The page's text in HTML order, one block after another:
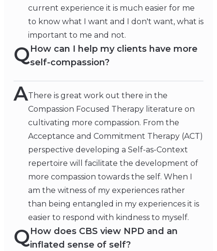
current experience it is much easier for me
to know what I want and I don't want, what is
important to me and not.
QHow can I help my clients have more
self-compassion?
AThere is great work out there in the
Compassion Focused Therapy literature on
cultivating more compassion. From the
Acceptance and Commitment Therapy (ACT)
perspective developing a Self-as-Context
repertoire will facilitate the development of
more compassion towards the self. When I
am the witness of my experiences rather
than being entangled in my experiences it is
easier to respond with kindness to myself.
QHow does CBS view NPD and an
inflated sense of self?